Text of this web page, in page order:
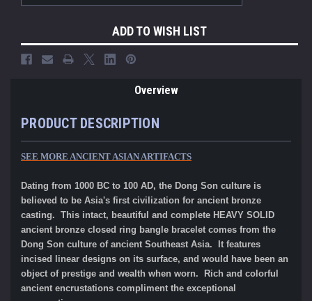
ADD TO WISH LIST
Overview
PRODUCT DESCRIPTION
SEE MORE ANCIENT ASIAN ARTIFACTS
Dating from 1000 BC to 100 AD, the Dong Son culture is
believed to be Asia's first civilization for ancient bronze
casting. This intact, beautiful and complete HEAVY SOLID
ancient bronze closed ring bangle bracelet comes from the
Dong Son culture of ancient Southeast Asia. It features
incised linear designs on its surface, and would have been an
object of prestige and wealth when worn. Rich and colorful
ancient encrustations compliment the exceptional